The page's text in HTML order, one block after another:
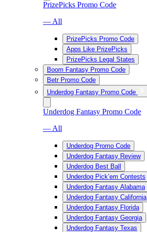
PrizePicks Promo Code
— All
PrizePicks Promo Code
Apps Like PrizePicks
PrizePicks Legal States
Boom Fantasy Promo Code
Betr Promo Code
Underdog Fantasy Promo Code
Underdog Fantasy Promo Code
— All
Underdog Promo Code
Underdog Fantasy Review
Underdog Best Ball
Underdog Pick’em Contests
Underdog Fantasy Alabama
Underdog Fantasy California
Underdog Fantasy Florida
Underdog Fantasy Georgia
Underdog Fantasy Texas